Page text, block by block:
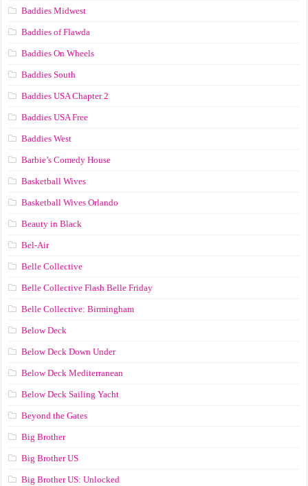
Baddies Midwest
Baddies of Flawda
Baddies On Wheels
Baddies South
Baddies USA Chapter 2
Baddies USA Free
Baddies West
Barbie’s Comedy House
Basketball Wives
Basketball Wives Orlando
Beauty in Black
Bel-Air
Belle Collective
Belle Collective Flash Belle Friday
Belle Collective: Birmingham
Below Deck
Below Deck Down Under
Below Deck Mediterranean
Below Deck Sailing Yacht
Beyond the Gates
Big Brother
Big Brother US
Big Brother US: Unlocked